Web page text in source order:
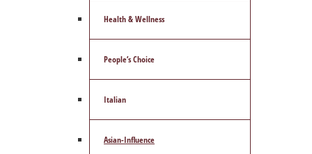
Health & Wellness
People’s Choice
Italian
Asian-Influence